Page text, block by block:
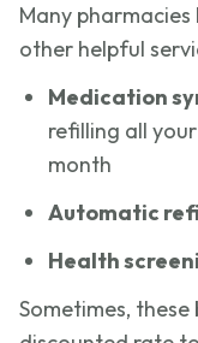
Many
other helpful
Medication
refilling all
month
Automatic
Health
Sometimes,